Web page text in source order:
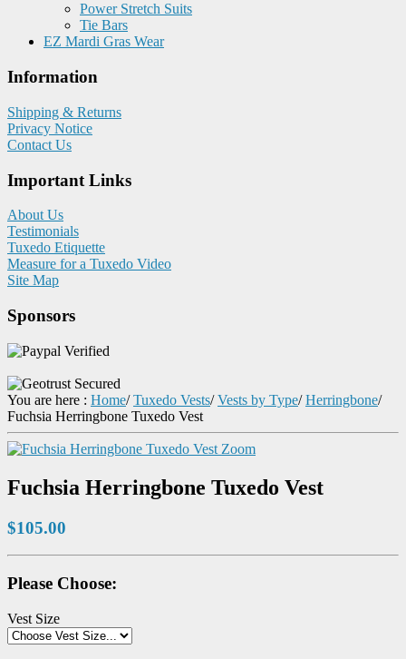
Power Stretch Suits
Tie Bars
EZ Mardi Gras Wear
Information
Shipping & Returns
Privacy Notice
Contact Us
Important Links
About Us
Testimonials
Tuxedo Etiquette
Measure for a Tuxedo Video
Site Map
Sponsors
You are here : Home/ Tuxedo Vests/ Vests by Type/ Herringbone/
Fuchsia Herringbone Tuxedo Vest
Zoom
Fuchsia Herringbone Tuxedo Vest
$105.00
Please Choose:
Vest Size